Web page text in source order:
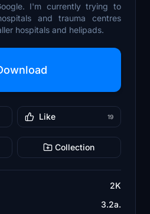
I'm currently trying to
and trauma centres
hospitals and helipads.
Like 19
Collection
2K
3.2a.